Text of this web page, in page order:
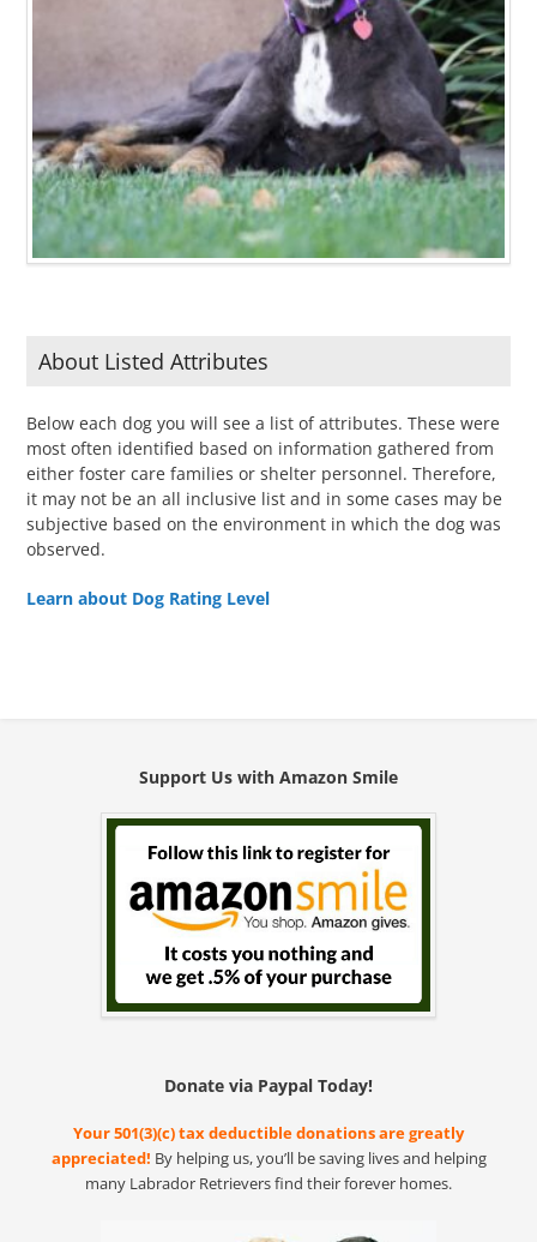
About Listed Attributes
Below each dog you will see a list of attributes. These were
most often identified based on information gathered from
either foster care families or shelter personnel. Therefore,
it may not be an all inclusive list and in some cases may be
subjective based on the environment in which the dog was
observed.
Learn about Dog Rating Level
Support Us with Amazon Smile
Donate via Paypal Today!
Your 501(3)(c) tax deductible donations are greatly
appreciated! By helping us, you’ll be saving lives and helping
many Labrador Retrievers find their forever homes.